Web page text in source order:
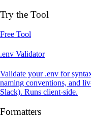
Try the Tool
Free Tool
.env Validator
Validate your .env for
naming conventions, and
Slack). Runs client-side.
Formatters